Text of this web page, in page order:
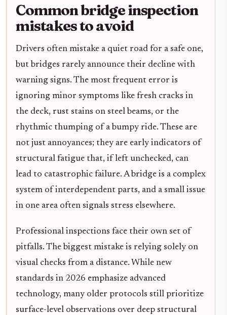
Common bridge inspection
mistakes to avoid
Drivers often mistake a quiet road for a safe one,
but bridges rarely announce their decline with
warning signs. The most frequent error is
ignoring minor symptoms like fresh cracks in
the deck, rust stains on steel beams, or the
rhythmic thumping of a bumpy ride. These are
not just annoyances; they are early indicators of
structural fatigue that, if left unchecked, can
lead to catastrophic failure. A bridge is a complex
system of interdependent parts, and a small issue
in one area often signals stress elsewhere.
Professional inspections face their own set of
pitfalls. The biggest mistake is relying solely on
visual checks from a distance. While new
standards in 2026 emphasize advanced
technology, many older protocols still prioritize
surface-level observations over deep structural